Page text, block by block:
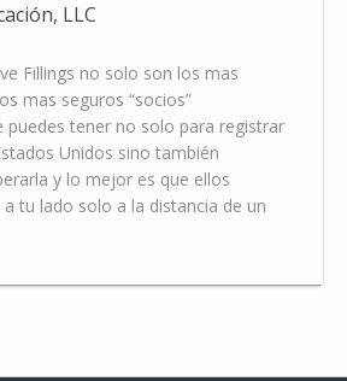
LLC
Fillings no solo son los mas
mas seguros “socios”
puedes tener no solo para registrar
Unidos sino también
y lo mejor es que ellos
tu lado solo a la distancia de un